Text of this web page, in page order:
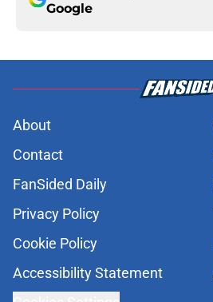
Google
About
Contact
FanSided Daily
Privacy Policy
Cookie Policy
Accessibility Statement